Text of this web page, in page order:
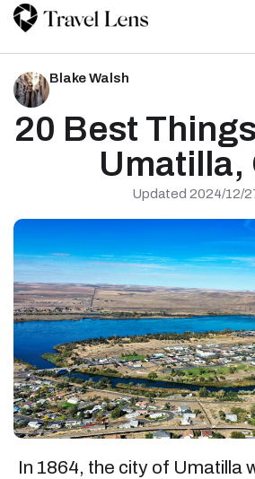
Blake Walsh
20 Best
Umatilla,
Updated 2024/12/
In 1864, the city of Umatilla